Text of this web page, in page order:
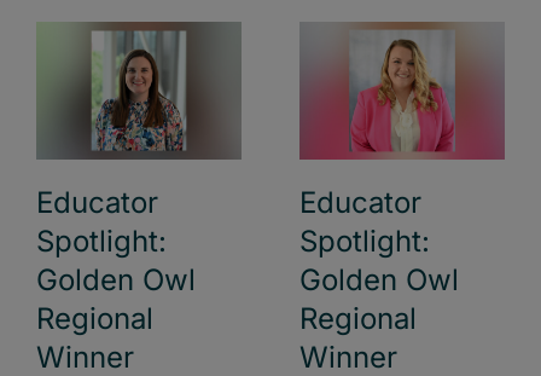
Educator
Spotlight:
Golden Owl
Regional
Winner
Educator
Spotlight:
Golden Owl
Regional
Winner